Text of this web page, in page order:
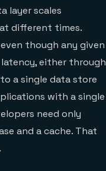
layer scales
different times.
though any given
either through
a single data store
with a single
need only
and a cache. That